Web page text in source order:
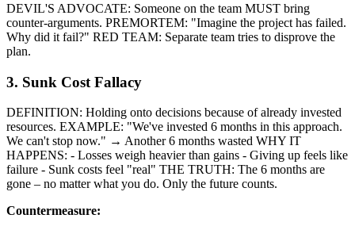
DEVIL'S ADVOCATE: Someone on the team MUST bring
counter-arguments. PREMORTEM: "Imagine the project has failed.
Why did it fail?" RED TEAM: Separate team tries to disprove the
plan.
3. Sunk Cost Fallacy
DEFINITION: Holding onto decisions because of already invested
resources. EXAMPLE: "We've invested 6 months in this approach.
We can't stop now." → Another 6 months wasted WHY IT
HAPPENS: - Losses weigh heavier than gains - Giving up feels like
failure - Sunk costs feel "real" THE TRUTH: The 6 months are
gone – no matter what you do. Only the future counts.
Countermeasure: